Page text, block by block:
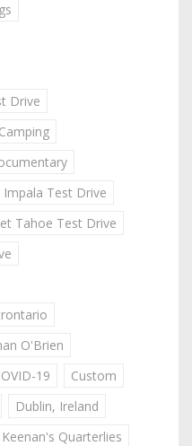
Drive
Camping
Impala Test Drive
Tahoe Test Drive
O'Brien
19
Custom
Dublin, Ireland
Keenan's Quarterlies